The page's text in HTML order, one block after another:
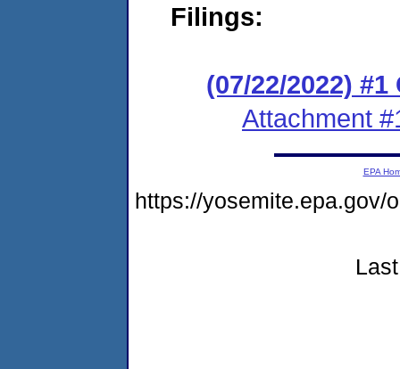
Filings:
(07/22/2022) #1
Attachment
EPA
https://yosemite.epa.gov/